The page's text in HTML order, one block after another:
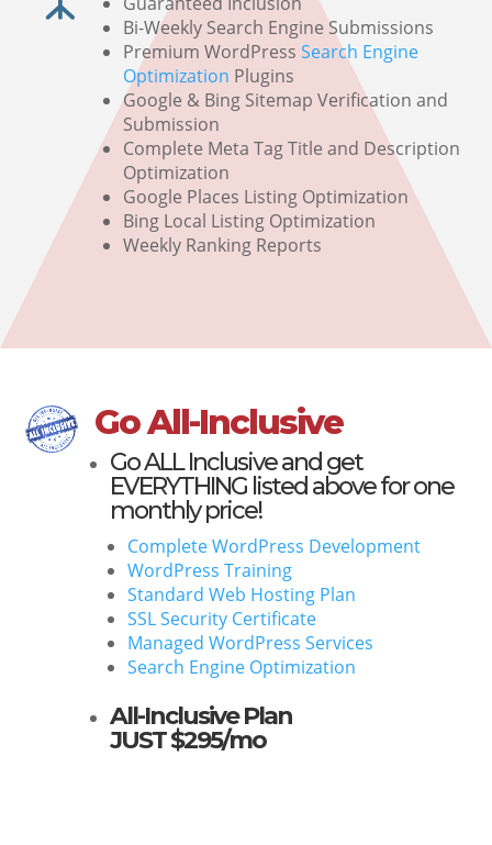
Bi-Weekly Search Engine Submissions
Premium WordPress Search Engine
Optimization Plugins
Google & Bing Sitemap Verification and
Submission
Complete Meta Tag Title and Description
Optimization
Google Places Listing Optimization
Bing Local Listing Optimization
Weekly Ranking Reports
Go All-Inclusive
GoALL Inclusiveand get
EVERYTHING listed above for one
monthly price!
Complete WordPress Development
WordPress Training
Standard Web Hosting Plan
SSL Security Certificate
Managed WordPress Services
Search Engine Optimization
All-Inclusive Plan
JUST $295/mo